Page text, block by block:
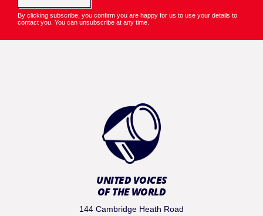
By clicking subscribe, you confirm you are happy for us to use your details to
contact you. You can unsubscribe at any time.
UNITED VOICES
OF THE WORLD
144 Cambridge Heath Road